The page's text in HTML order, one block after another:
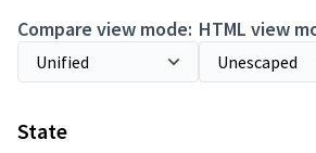
Compare view mode: HTML view
State